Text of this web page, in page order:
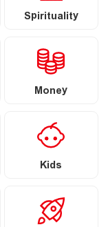
Spirituality
Money
Kids